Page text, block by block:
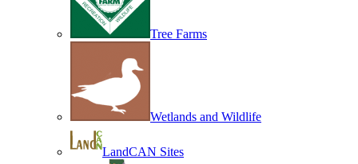
Tree Farms
Wetlands and Wildlife
LandCAN Sites